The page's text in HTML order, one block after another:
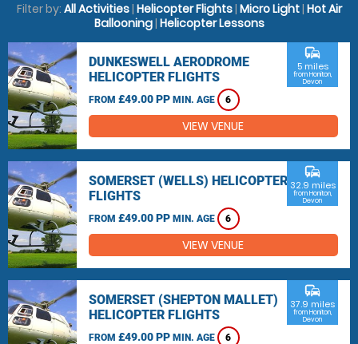
Filter by: All Activities| Helicopter Flights| Micro Light| Hot Air
Ballooning| Helicopter Lessons
DUNKESWELL AERODROME
HELICOPTER FLIGHTS
FROM £49.00 PP MIN. AGE 6
commute
5 miles
from Honiton,
Devon
VIEW VENUE
SOMERSET (WELLS) HELICOPTER
FLIGHTS
FROM £49.00 PP MIN. AGE 6
commute
32.9 miles
from Honiton,
Devon
VIEW VENUE
SOMERSET (SHEPTON MALLET)
HELICOPTER FLIGHTS
FROM £49.00 PP MIN. AGE 6
commute
37.9 miles
from Honiton,
Devon